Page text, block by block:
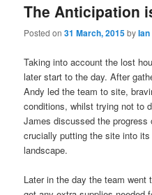
The Anticipation
Posted on31 March, 2015byIan
Taking into account the lost
later start to the day. After
Andy led the team to site,
conditions, whilst trying not to
James discussed the
crucially putting the site into
landscape.
Later in the day the team went